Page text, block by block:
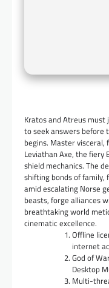
Kratos and Atreus must
to seek answers before
begins. Master
Leviathan Axe, the fiery
shield mechanics. The
shifting bonds of family,
amid escalating Norse
beasts, forge alliances
breathtaking world
cinematic excellence.
Offline
internet
God of
Desktop
Multi-